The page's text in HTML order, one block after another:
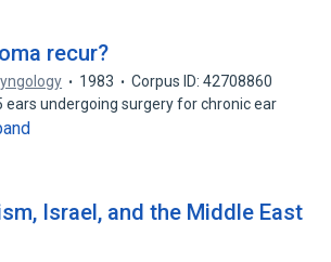
recur?
1983
Corpus ID: 42708860
undergoing surgery for chronic ear
Israel, and the Middle East